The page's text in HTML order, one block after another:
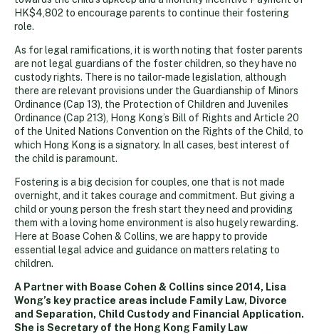
HK$4,802 to encourage parents to continue their fostering
role.
As for legal ramifications, it is worth noting that foster parents
are not legal guardians of the foster children, so they have no
custody rights. There is no tailor-made legislation, although
there are relevant provisions under the Guardianship of Minors
Ordinance (Cap 13), the Protection of Children and Juveniles
Ordinance (Cap 213), Hong Kong’s Bill of Rights and Article 20
of the United Nations Convention on the Rights of the Child, to
which Hong Kong is a signatory. In all cases, best interest of
the child is paramount.
Fostering is a big decision for couples, one that is not made
overnight, and it takes courage and commitment. But giving a
child or young person the fresh start they need and providing
them with a loving home environment is also hugely rewarding.
Here at Boase Cohen & Collins, we are happy to provide
essential legal advice and guidance on matters relating to
children.
A Partner with Boase Cohen & Collins since 2014, Lisa
Wong’s key practice areas include Family Law, Divorce
and Separation, Child Custody and Financial Application.
She is Secretary of the Hong Kong Family Law